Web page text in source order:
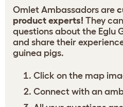
Omlet Ambassadors are
product experts! They
questions about the Eglu
and share their
guinea pigs.
Click on the map
Connect with an